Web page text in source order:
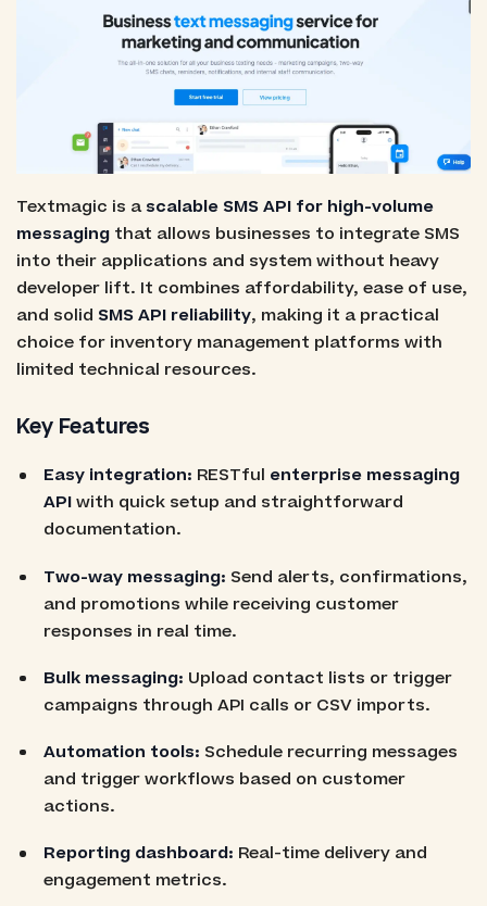
Textmagic is ascalable SMS API for high-volume
messagingthat allows businesses to integrate SMS
into their applications and system without heavy
developer lift. It combines affordability, ease of use,
and solid SMS API reliability, making it a practical
choice for inventory management platforms with
limited technical resources.
Key Features
Easy integration: RESTful enterprise messaging
APIwith quick setup and straightforward
documentation.
Two-way messaging: Send alerts, confirmations,
and promotions while receiving customer
responses in real time.
Bulk messaging: Upload contact lists or trigger
campaigns through API calls or CSV imports.
Automation tools: Schedule recurring messages
and trigger workflows based on customer
actions.
Reporting dashboard: Real-time delivery and
engagement metrics.